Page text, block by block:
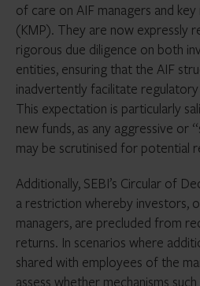
of care on AIF managers and
(KMP). They are now expressly
rigorous due diligence on both
entities, ensuring that the AIF
inadvertently facilitate
This expectation is particularly
new funds, as any aggressive or
may be scrutinised for potential
Additionally, SEBI’s Circular of
a restriction whereby investors,
managers, are precluded from
returns. In scenarios where
shared with employees of the
assess whether mechanisms